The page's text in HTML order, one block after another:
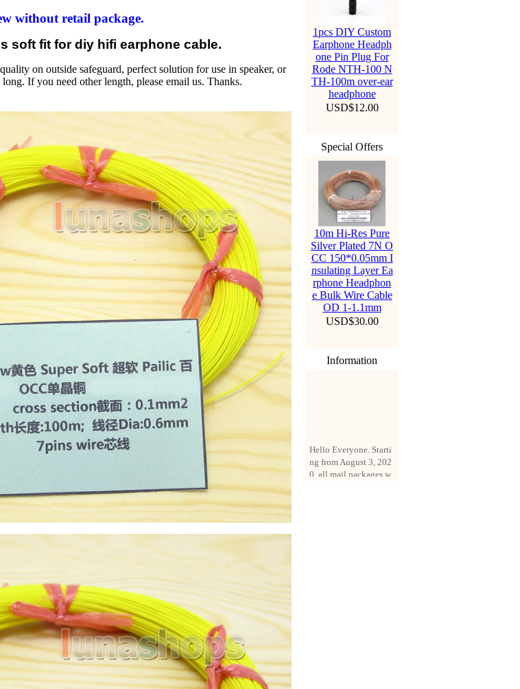
without retail package.
soft fit for diy hifi earphone cable.
on outside safeguard, perfect solution for use in speaker, or
If you need other length, please email us. Thanks.
1pcs DIY Custom
Earphone Headph
one Pin Plug For
Rode NTH-100 N
TH-100m over-ear
headphone
USD$12.00
Special Offers
10m Hi-Res Pure
Silver Plated 7N O
CC 150*0.05mm I
nsulating Layer Ea
rphone Headphon
e Bulk Wire Cable
OD 1-1.1mm
USD$30.00
Information
ng from August 3, 202
0, all mail packages w
ill be delivered by reg